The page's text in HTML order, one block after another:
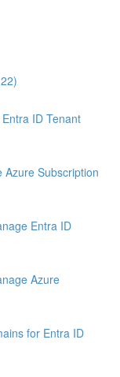
ID Tenant
Azure Subscription
Entra ID
Azure
for Entra ID